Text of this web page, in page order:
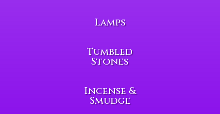
Lamps
Tumbled
Stones
Incense &
Smudge